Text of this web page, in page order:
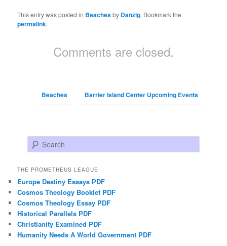
This entry was posted in Beachesby Danzig. Bookmark the
permalink.
Comments are closed.
Beaches Barrier Island Center Upcoming Events
Search
THE PROMETHEUS LEAGUE
Europe Destiny Essays PDF
Cosmos Theology Booklet PDF
Cosmos Theology Essay PDF
Historical Parallels PDF
Christianity Examined PDF
Humanity Needs A World Government PDF